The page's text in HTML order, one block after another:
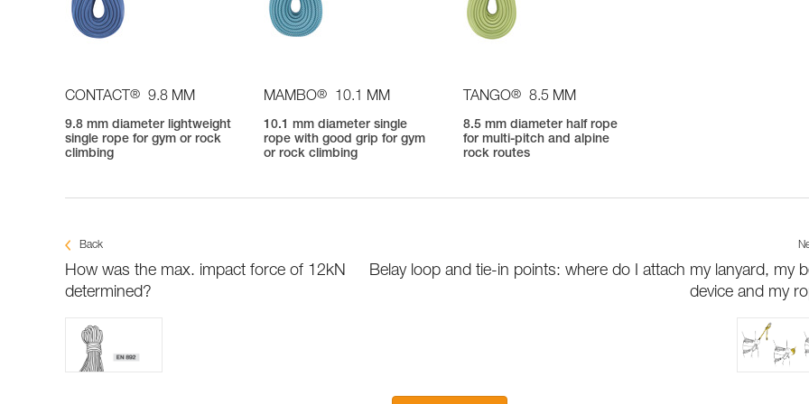
CONTACT ® 9.8 MM
9.8 mm diameter lightweight
single rope for gym or rock
climbing
MAMBO® 10.1 MM
10.1 mm diameter single
rope with good grip for gym
or rock climbing
TANGO® 8.5 MM
8.5 mm diameter half rope
for multi-pitch and alpine
rock routes
Back
How was the max. impact force of 12kN
determined?
Belay loop and tie-in points: where do I attach my lanyard, my
device and my